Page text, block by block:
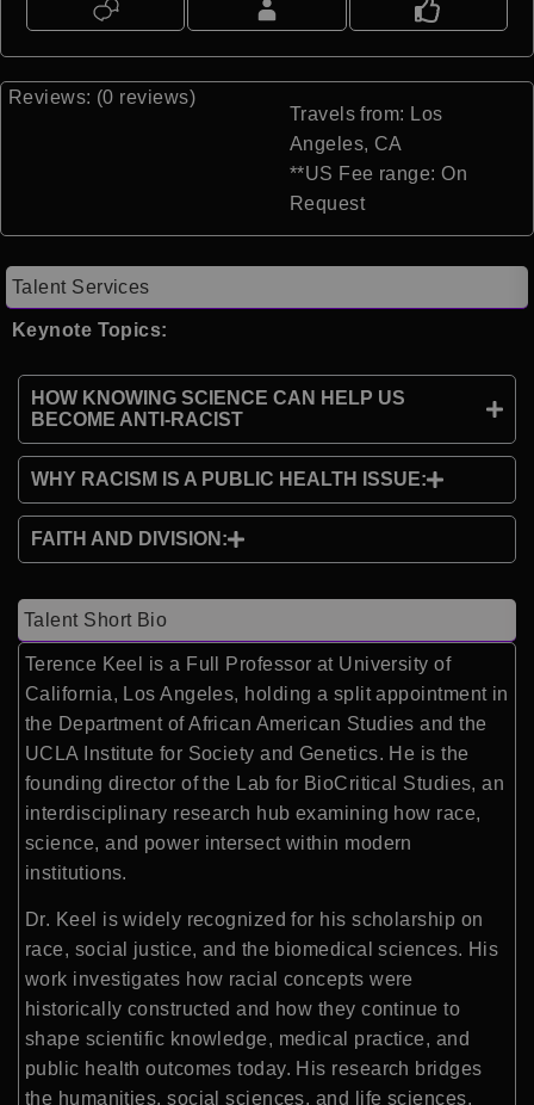
Reviews: (0 reviews)
Travels from: Los
Angeles, CA
**US Fee range: On
Request
Talent Services
Keynote Topics:
HOW KNOWING SCIENCE CAN HELP US
BECOME ANTI-RACIST
WHY RACISM IS A PUBLIC HEALTH ISSUE:
FAITH AND DIVISION:
Talent Short Bio
Terence Keel is a Full Professor at University of
California, Los Angeles, holding a split appointment in
the Department of African American Studies and the
UCLA Institute for Society and Genetics. He is the
founding director of the Lab for BioCritical Studies, an
interdisciplinary research hub examining how race,
science, and power intersect within modern
institutions.
Dr. Keel is widely recognized for his scholarship on
race, social justice, and the biomedical sciences. His
work investigates how racial concepts were
historically constructed and how they continue to
shape scientific knowledge, medical practice, and
public health outcomes today. His research bridges
the humanities, social sciences, and life sciences,